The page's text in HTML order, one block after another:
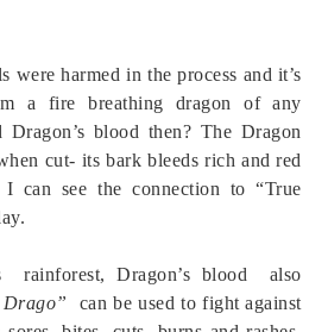
were harmed in the process and it’s
a fire breathing dragon of any
blood then? The Dragon
cut- its bark bleeds rich and red
can see the connection to “True
rainforest, Dragon’s blood also
Drago”
can be used to fight against